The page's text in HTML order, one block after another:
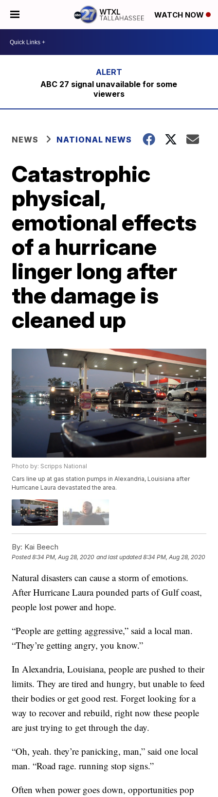
WATCH NOW
ABC 27 signal unavailable for some
viewers
NEWS NATIONAL NEWS
Catastrophic
physical,
emotional effects
of a hurricane
linger long after
the damage is
cleaned up
Photo by: Scripps National
Cars line up at gas station pumps in Alexandria, Louisiana after
Hurricane Laura devastated the area.
By: Kai Beech
Posted8:34 PM, Aug 28, 2020 and last updated 8:34 PM, Aug 28, 2020
Natural disasters can cause a storm of emotions.
After Hurricane Laura pounded parts of Gulf coast,
people lost power and hope.
“People are getting aggressive,” said a local man.
“They’re getting angry, you know.”
In Alexandria, Louisiana, people are pushed to their
limits. They are tired and hungry, but unable to feed
their bodies or get good rest. Forget looking for a
way to recover and rebuild, right now these people
are just trying to get through the day.
“Oh, yeah. they’re panicking, man,” said one local
man. “Road rage. running stop signs.”
Often when power goes down, opportunities pop